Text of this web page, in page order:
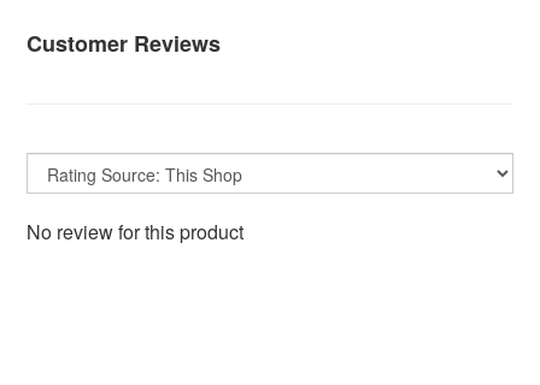
Customer Reviews
No review for this product